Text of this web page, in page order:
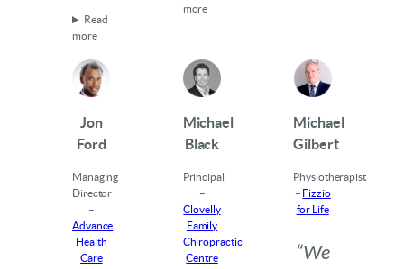
Read
more
more
Jon
Ford
Managing
Director
–
Advance
Health
Care
Michael
Black
Principal
–
Clovelly
Family
Chiropractic
Centre
Michael
Gilbert
Physiotherapist
– Fizzio
for Life
“We